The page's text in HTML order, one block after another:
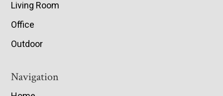
Living Room
Office
Outdoor
Navigation